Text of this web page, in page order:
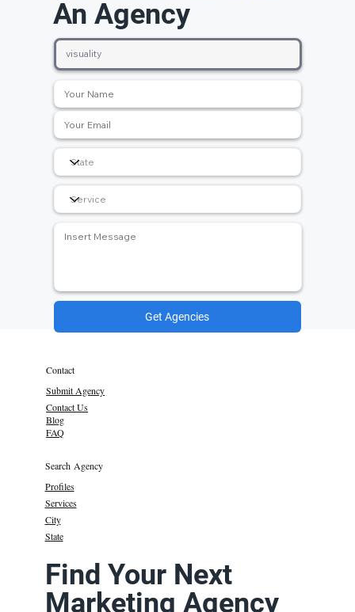
An Agency
Get Agencies
Contact
Submit Agency
Contact Us
Blog
FAQ
Search Agency
Profiles
Services
State
City
Find Your Next
Marketing Agency